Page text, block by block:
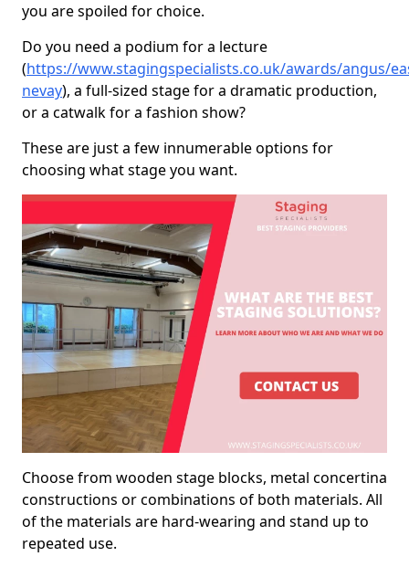
you are spoiled for choice.
Do you need a podium for a lecture
(https://www.stagingspecialists.co.uk/awards/angus/
nevay), a full-sized stage for a dramatic production,
or a catwalk for a fashion show?
These are just a few innumerable options for
choosing what stage you want.
Choose from wooden stage blocks, metal concertina
constructions or combinations of both materials. All
of the materials are hard-wearing and stand up to
repeated use.